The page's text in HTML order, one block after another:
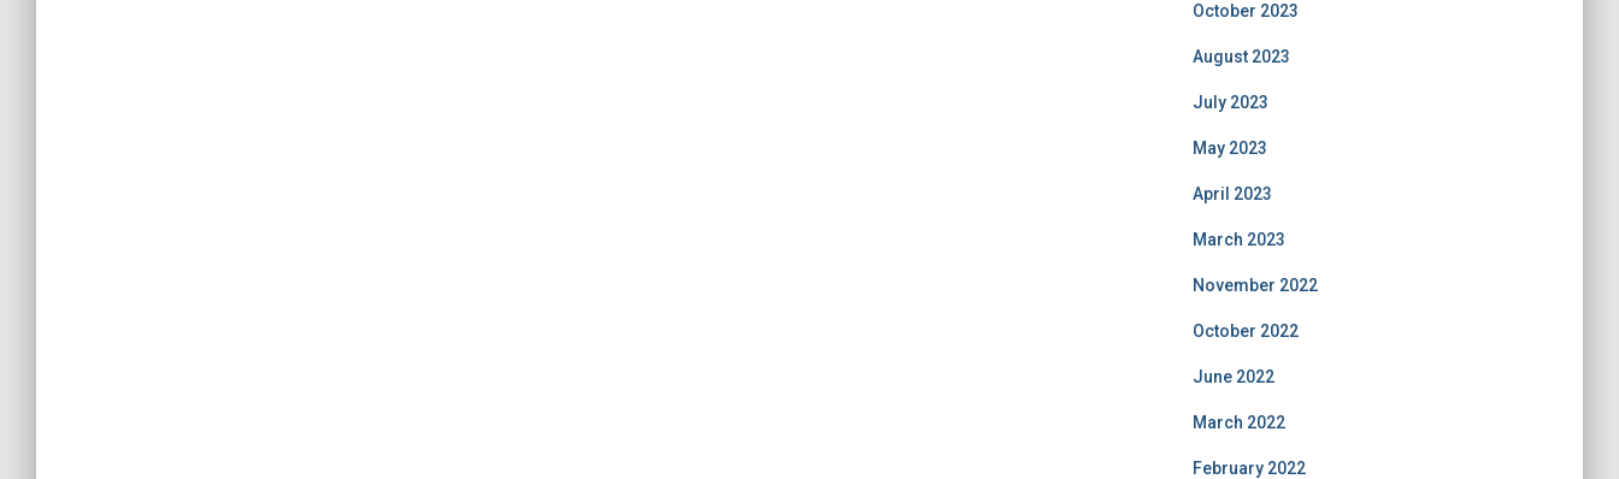
October 2023
August 2023
July 2023
May 2023
April 2023
March 2023
November 2022
October 2022
June 2022
March 2022
February 2022